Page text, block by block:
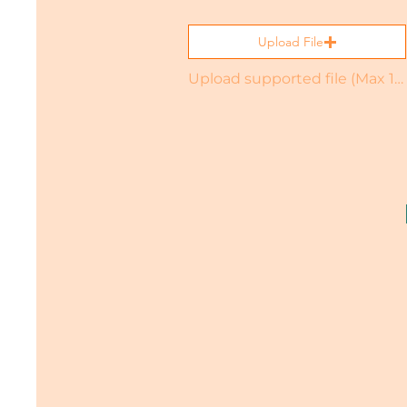
Upload File
Upload supported file (Max 15MB)